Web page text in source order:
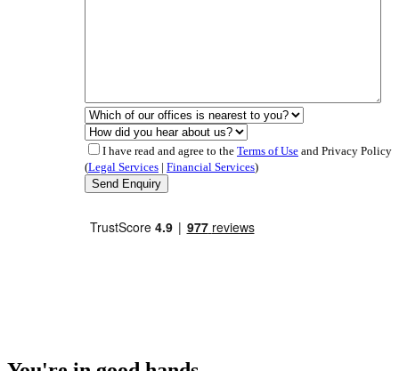
I have read and agree to the Terms of Use and Privacy Policy
(Legal Services | Financial Services)